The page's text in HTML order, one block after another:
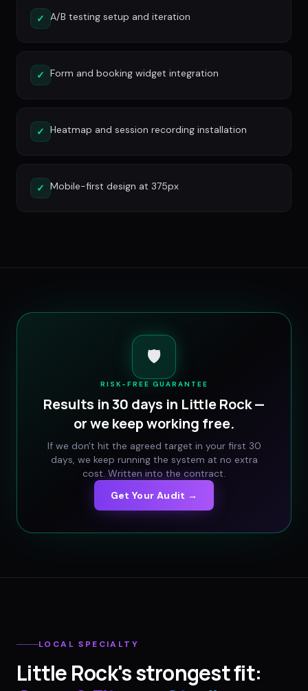
✓ A/B testing setup and iteration
✓ Form and booking widget integration
✓ Heatmap and session recording installation
✓ Mobile-first design at 375px
🛡️
RISK-FREE GUARANTEE
Results in 30 days in Little Rock—
or we keep working free.
If we don't hit the agreed target in your first 30
days, we keep running the system at no extra
cost. Written into the contract.
Get Your Audit →
LOCAL SPECIALTY
Little Rock's strongest fit: